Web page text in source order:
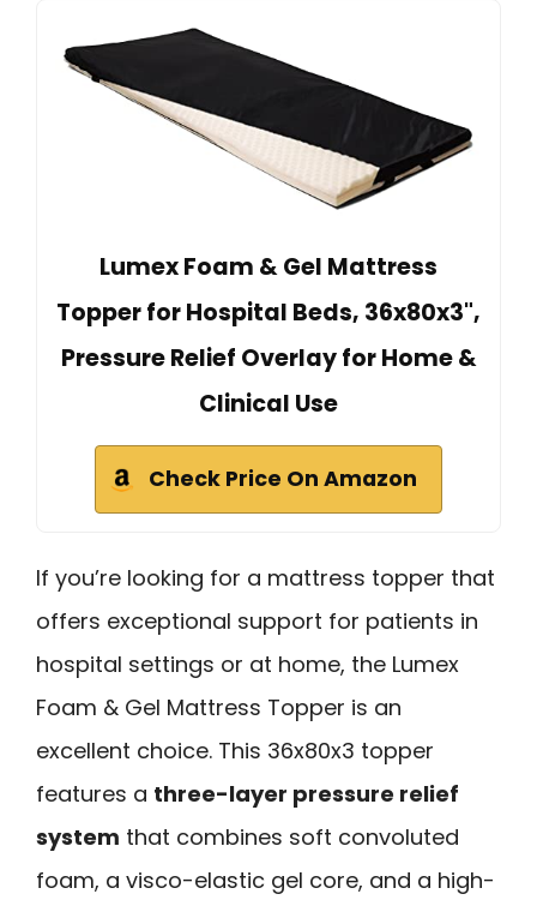
Lumex Foam & Gel Mattress
Topper for Hospital Beds, 36x80x3",
Pressure Relief Overlay for Home &
Clinical Use
Check Price On Amazon
If you’re looking for a mattress topper that
offers exceptional support for patients in
hospital settings or at home, the Lumex
Foam & Gel Mattress Topper is an
excellent choice. This 36x80x3 topper
features a three-layer pressure relief
system that combines soft convoluted
foam, a visco-elastic gel core, and a high-